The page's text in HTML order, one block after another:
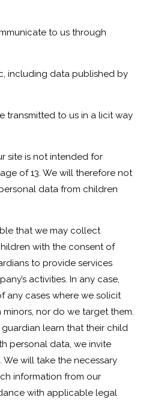
to us through
including data published by
transmitted to us in a licit way
site is not intended for
of 13. We will therefore not
data from children
that we may collect
with the consent of
to provide services
activities. In any case,
any cases where we solicit
nor do we target them.
learn that their child
personal data, we invite
will take the necessary
information from our
with applicable legal